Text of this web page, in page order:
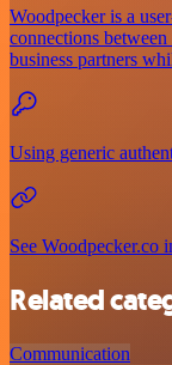
Woodpecker is a
connections
business partners
Using generic
See Woodpecker.co
Related
Communication